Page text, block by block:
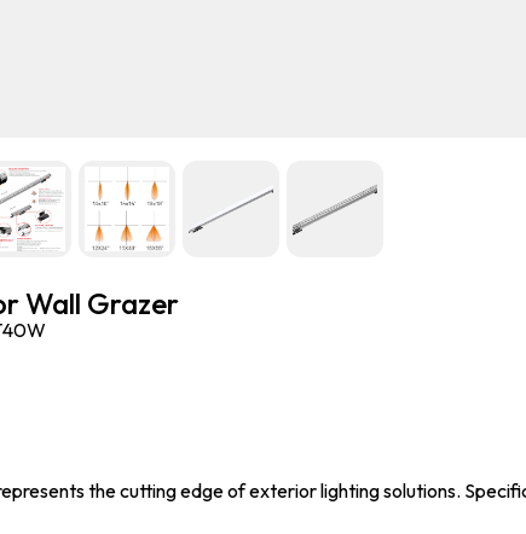
Wall Grazer
the cutting edge of exterior lighting solutions.